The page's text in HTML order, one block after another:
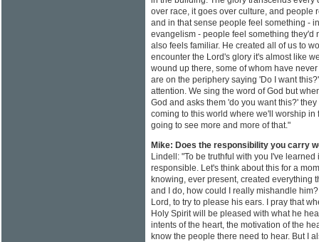
over race, it goes over culture, and people
and in that sense people feel something -
evangelism - people feel something they'd
also feels familiar. He created all of us to
encounter the Lord's glory it's almost like
wound up there, some of whom have
are on the periphery saying 'Do I want
attention. We sing the word of God but
God and asks them 'do you want this?'
coming to this world where we'll worship in
going to see more and more of that."
Mike: Does the responsibility you carry
Lindell: "To be truthful with you I've
responsible. Let's think about this for a
knowing, ever present, created everything
and I do, how could I really mishandle
Lord, to try to please his ears. I pray that
Holy Spirit will be pleased with what he
intents of the heart, the motivation of the
know the people there need to hear. But I